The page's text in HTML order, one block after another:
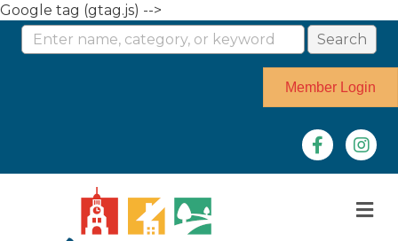
Google tag (gtag.js) -->
Member Login
Facebook